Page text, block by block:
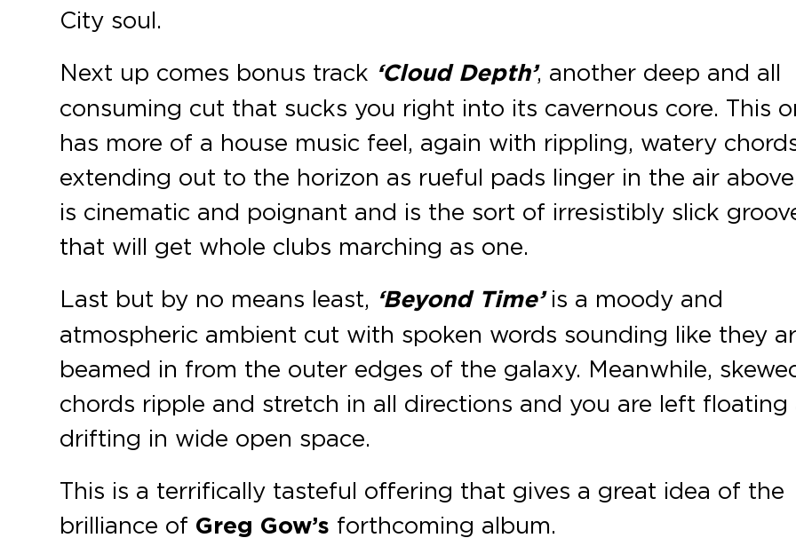
City soul.
Next up comes bonus track ‘Cloud Depth’, another deep and all
consuming cut that sucks you right into its cavernous core. This
has more of a house music feel, again with rippling, watery
extending out to the horizon as rueful pads linger in the air
is cinematic and poignant and is the sort of irresistibly slick
that will get whole clubs marching as one.
Last but by no means least, ‘Beyond Time’is a moody and
atmospheric ambient cut with spoken words sounding like they
beamed in from the outer edges of the galaxy. Meanwhile,
chords ripple and stretch in all directions and you are left floating
drifting in wide open space.
This is a terrifically tasteful offering that gives a great idea of the
brilliance of Greg Gow’s forthcoming album.